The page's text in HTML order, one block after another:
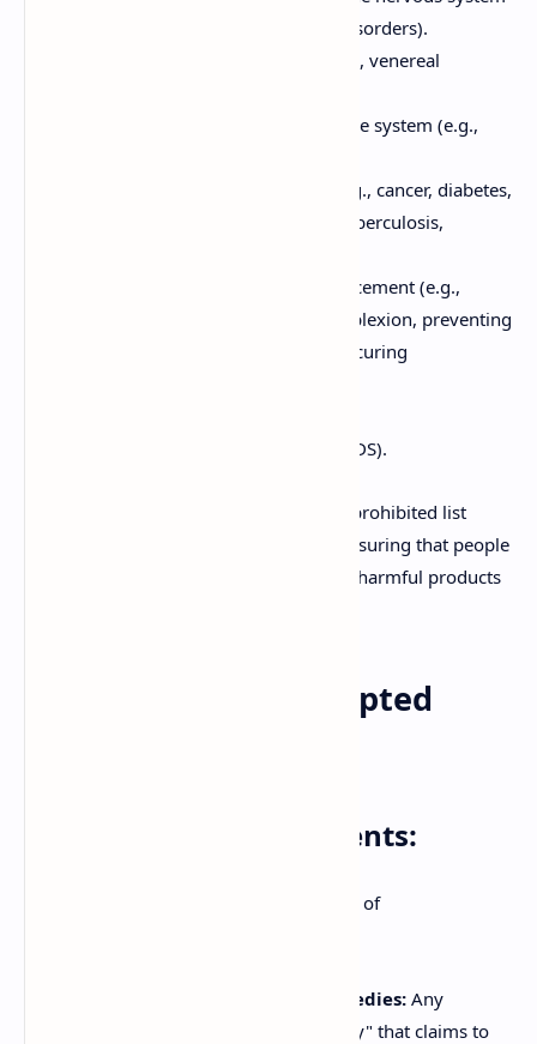
(e.g., epilepsy, paralysis, mental disorders).
Sexual diseases and disorders (e.g., venereal
Diseases related to the reproductive system (e.g.,
Serious and chronic conditions (e.g., cancer, diabetes,
heart diseases, kidney diseases, tuberculosis,
Physical characteristics and enhancement (e.g.,
increasing height, improving complexion, preventing
hair fall, gaining or losing weight, curing
Specific chronic infections (e.g., AIDS).
The inclusion of these conditions in the prohibited list
underscores the Act's commitment to ensuring that people
are not duped into buying ineffective or harmful products
Prohibited and Exempted
Prohibited Advertisements:
The Act broadly prohibits two categories of
Advertisements for Magic Remedies: Any
advertisement for a "magic remedy" that claims to